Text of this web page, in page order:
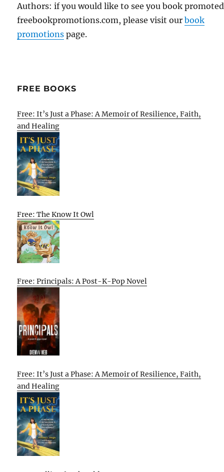
Authors: if you would like to see you book
freebookpromotions.com, please visit ourbook
promotions page.
FREE BOOKS
Free: It’s Just a Phase: A Memoir of Resilience, Faith,
and Healing
Free: The Know It Owl
Free: Principals: A Post-K-Pop Novel
Free: It’s Just a Phase: A Memoir of Resilience, Faith,
and Healing